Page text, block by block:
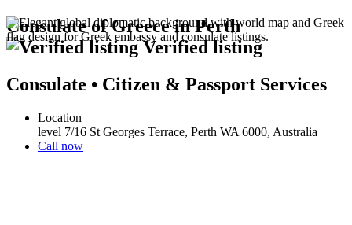
Consulate of Greece in Perth
Verified listing
Consulate • Citizen & Passport Services
Location
level 7/16 St Georges Terrace, Perth WA 6000, Australia
Call now